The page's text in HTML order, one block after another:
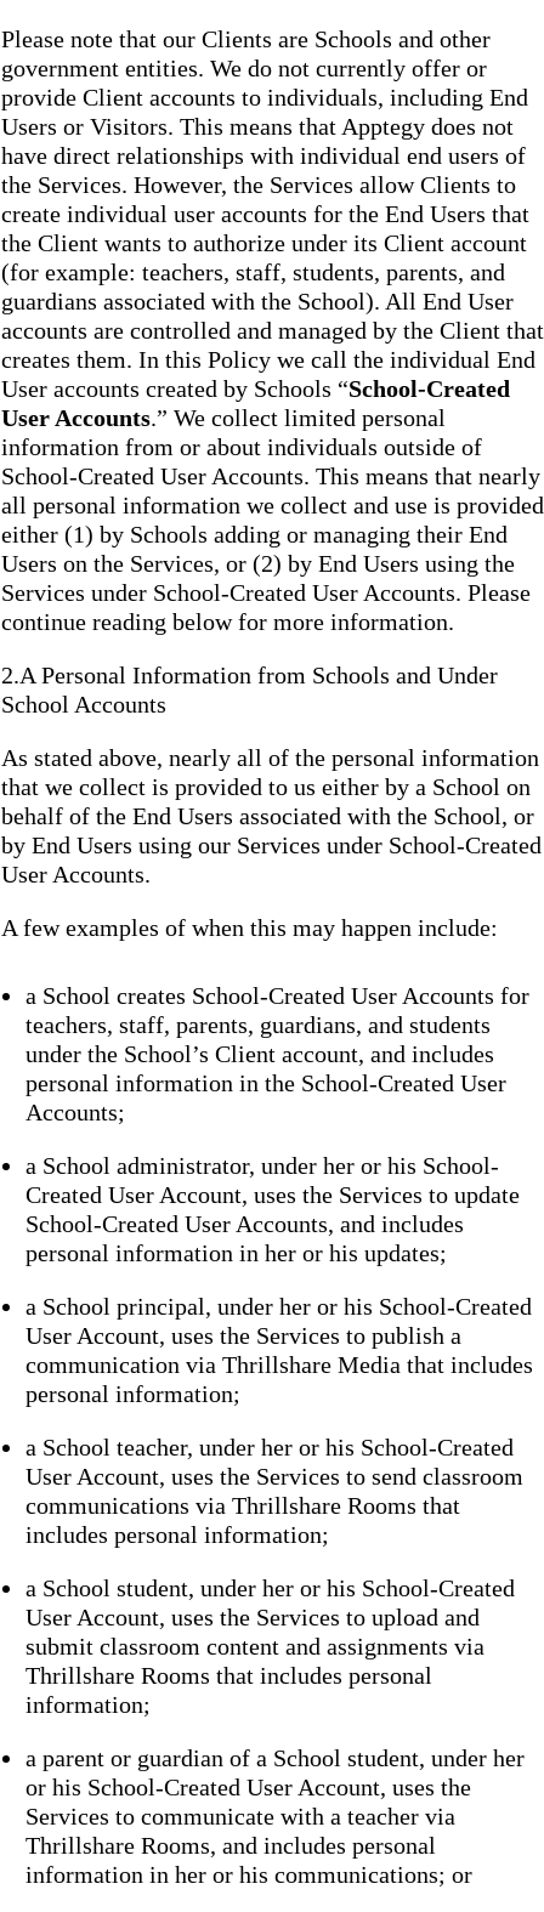
Please note that our Clients are Schools and other
government entities. We do not currently offer or
provide Client accounts to individuals, including End
Users or Visitors. This means that Apptegy does not
have direct relationships with individual end users of
the Services. However, the Services allow Clients to
create individual user accounts for the End Users that
the Client wants to authorize under its Client account
(for example: teachers, staff, students, parents, and
guardians associated with the School). All End User
accounts are controlled and managed by the Client that
creates them. In this Policy we call the individual End
User accounts created by Schools “School-Created
User Accounts.” We collect limited personal
information from or about individuals outside of
School-Created User Accounts. This means that nearly
all personal information we collect and use is provided
either (1) by Schools adding or managing their End
Users on the Services, or (2) by End Users using the
Services under School-Created User Accounts. Please
continue reading below for more information.
2.A Personal Information from Schools and Under
School Accounts
As stated above, nearly all of the personal information
that we collect is provided to us either by a School on
behalf of the End Users associated with the School, or
by End Users using our Services under School-Created
User Accounts.
A few examples of when this may happen include:
a School creates School-Created User Accounts for
teachers, staff, parents, guardians, and students
under the School’s Client account, and includes
personal information in the School-Created User
Accounts;
a School administrator, under her or his School-
Created User Account, uses the Services to update
School-Created User Accounts, and includes
personal information in her or his updates;
a School principal, under her or his School-Created
User Account, uses the Services to publish a
communication via Thrillshare Media that includes
personal information;
a School teacher, under her or his School-Created
User Account, uses the Services to send classroom
communications via Thrillshare Rooms that
includes personal information;
a School student, under her or his School-Created
User Account, uses the Services to upload and
submit classroom content and assignments via
Thrillshare Rooms that includes personal
information;
a parent or guardian of a School student, under her
or his School-Created User Account, uses the
Services to communicate with a teacher via
Thrillshare Rooms, and includes personal
information in her or his communications; or